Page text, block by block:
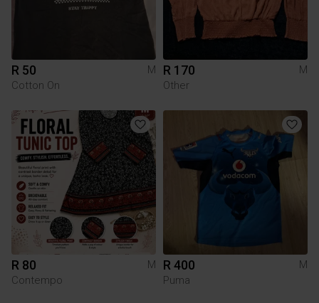
R 50
M
Cotton On
R 170
M
Other
R 80
M
Contempo
R 400
M
Puma